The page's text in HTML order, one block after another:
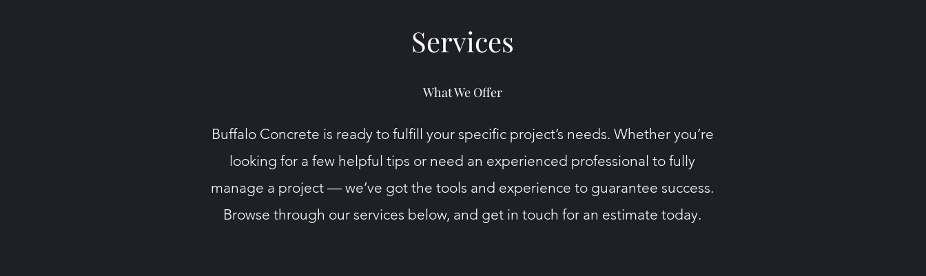
Services
What We Offer
Buffalo Concrete is ready to fulfill your specific project’s needs. Whether you’re
looking for a few helpful tips or need an experienced professional to fully
manage a project — we’ve got the tools and experience to guarantee success.
Browse through our services below, and get in touch for an estimate today.